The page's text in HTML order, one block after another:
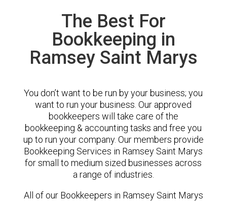
The Best For
Bookkeeping in
Ramsey Saint Marys
You don’t want to be run by your business; you
want to run your business. Our approved
bookkeepers will take care of the
bookkeeping & accounting tasks and free you
up to run your company. Our members provide
Bookkeeping Services in Ramsey Saint Marys
for small to medium sized businesses across
a range of industries.
All of our Bookkeepers in Ramsey Saint Marys